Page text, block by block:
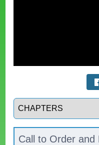
Select a tab
Call to Order and